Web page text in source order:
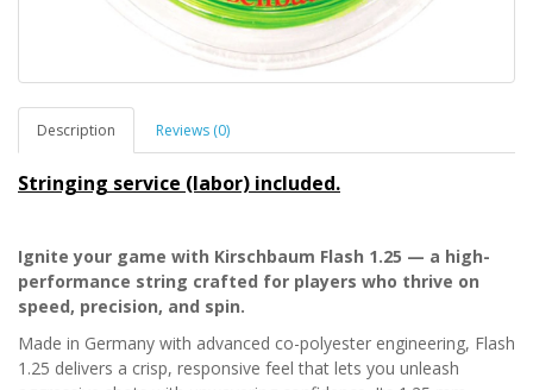
Description Reviews (0)
Stringing service (labor) included.
Ignite your game with Kirschbaum Flash 1.25 — a high-
performance string crafted for players who thrive on
speed, precision, and spin.
Made in Germany with advanced co-polyester engineering, Flash
1.25 delivers a crisp, responsive feel that lets you unleash